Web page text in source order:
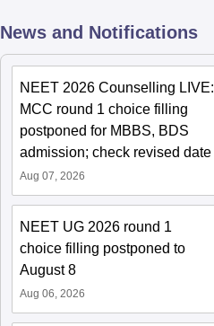
News and Notifications
NEET 2026 Counselling LIVE:
MCC round 1 choice filling
postponed for MBBS, BDS
admission; check revised date
Aug 07, 2026
NEET UG 2026 round 1
choice filling postponed to
August 8
Aug 06, 2026